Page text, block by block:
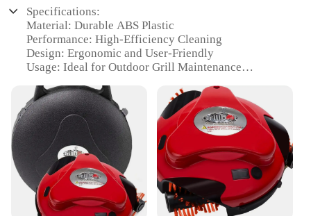
Specifications:
Material: Durable ABS Plastic
Performance: High-Efficiency Cleaning
Design: Ergonomic and User-Friendly
Usage: Ideal for Outdoor Grill Maintenance
Category: Grill Cleaning Robot Accessories
Features:
**Effortless Grill Maintenance**
The Electric Cleaning Brush is a game-changer for
anyone who loves to grill but dreads the cleanup.
This innovative grill cleaning robot is designed to
tackle even the toughest grime, ensuring your grill
is sparkling clean with minimal effort. Made from